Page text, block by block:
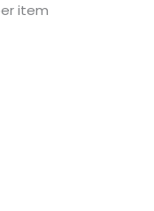
item